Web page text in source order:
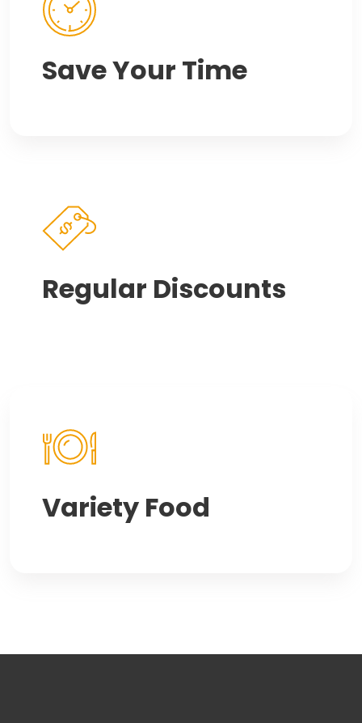
Save Your Time
Regular Discounts
Variety Food